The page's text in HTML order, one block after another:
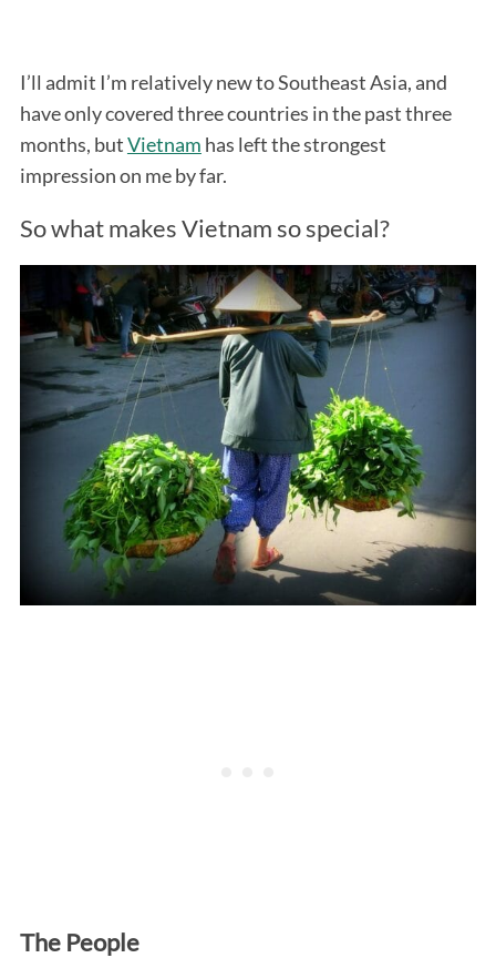
I’ll admit I’m relatively new to Southeast Asia, and
have only covered three countries in the past three
months, butVietnam has left the strongest
impression on me by far.
So what makes Vietnam so special?
The People